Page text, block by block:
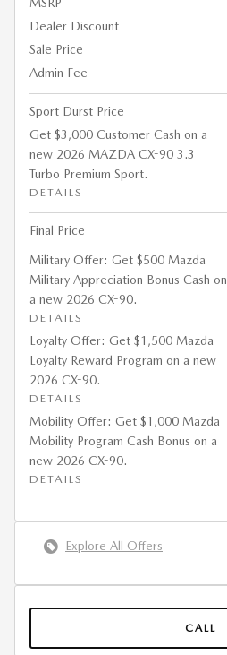
Dealer Discount
Sale Price
Admin Fee
Sport Durst Price
Get $3,000 Customer Cash on a
new 2026 MAZDA CX-90 3.3
Turbo Premium Sport.
DETAILS
Final Price
Military Offer: Get $500 Mazda
Military Appreciation Bonus Cash on
a new 2026 CX-90.
DETAILS
Loyalty Offer: Get $1,500 Mazda
Loyalty Reward Program on a new
2026 CX-90.
DETAILS
Mobility Offer: Get $1,000 Mazda
Mobility Program Cash Bonus on a
new 2026 CX-90.
DETAILS
Explore All Offers
CALL